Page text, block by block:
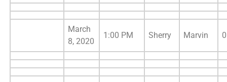
March
8, 2020
1:00 PM Sherry Marvin 0